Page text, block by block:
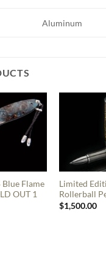
Aluminum
Flame
OUT 1
Limited
Rollerball
$1,500.00